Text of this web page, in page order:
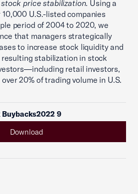
stock price stabilization. Using a
U.S.-listed companies
period of 2004 to 2020, we
that managers strategically
to increase stock liquidity and
stabilization in stock
retail investors,
20% of trading volume in U.S.
Buybacks2022 9
Download